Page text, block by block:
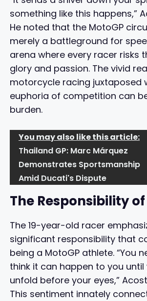
something like this happens,”
He noted that the MotoGP
merely a battleground for
arena where every racer risks
glory and passion. The vivid
motorcycle racing juxtaposed
euphoria of competition can
burden.
You may also like this article:
Thailand GP: Marc Márquez
Demonstrates Sportsmanship
Amid Ducati's Dispute
The Responsibility
The 19-year-old racer
significant responsibility that
being a MotoGP athlete. “You
think it can happen to you until
unfold before your eyes,”
This sentiment innately